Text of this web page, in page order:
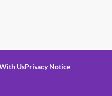
UsPrivacy Notice